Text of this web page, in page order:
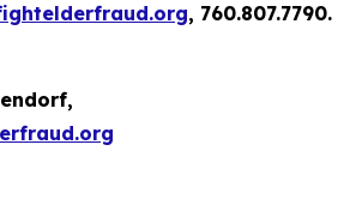
, 760.807.7790.